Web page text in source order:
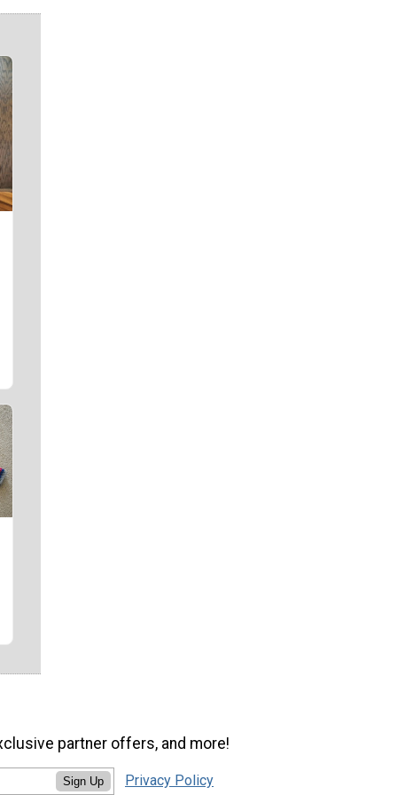
partner offers, and more!
Sign Up Privacy Policy